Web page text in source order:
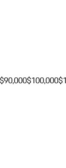
$90,000$100,000